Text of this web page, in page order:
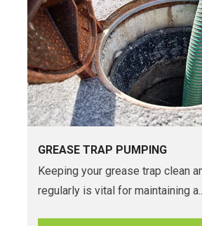
GREASE TRAP PUMPING
Keeping your grease trap clean
regularly is vital for maintaining